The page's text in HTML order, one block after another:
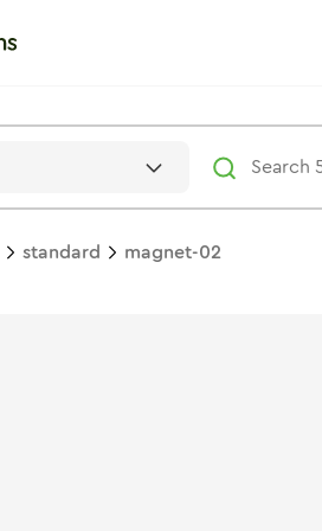
standard magnet-02